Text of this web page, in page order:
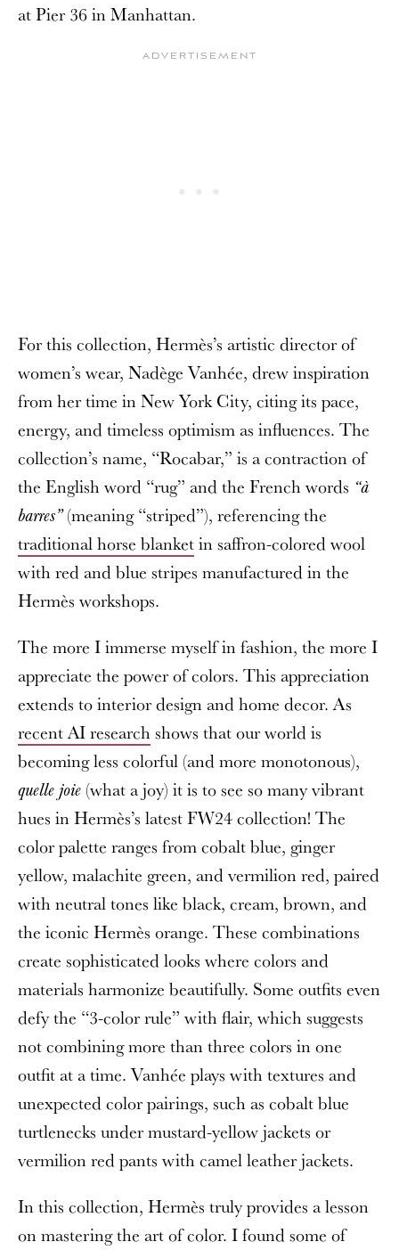
at Pier 36 in Manhattan.
For this collection, Hermès’s artistic director of
women’s wear, Nadège Vanhée, drew inspiration
from her time in New York City, citing its pace,
energy, and timeless optimism as influences. The
collection’s name, “Rocabar,” is a contraction of
the English word “rug” and the French words “à
barres”(meaning “striped”), referencing the
traditional horse blanketin saffron-colored wool
with red and blue stripes manufactured in the
Hermès workshops.
The more I immerse myself in fashion, the more I
appreciate the power of colors. This appreciation
extends to interior design and home decor. As
recent AI researchshows that our world is
becoming less colorful (and more monotonous),
quelle joie (what a joy) it is to see so many vibrant
hues in Hermès’s latest FW24 collection! The
color palette ranges from cobalt blue, ginger
yellow, malachite green, and vermilion red, paired
with neutral tones like black, cream, brown, and
the iconic Hermès orange. These combinations
create sophisticated looks where colors and
materials harmonize beautifully. Some outfits even
defy the “3-color rule” with flair, which suggests
not combining more than three colors in one
outfit at a time. Vanhée plays with textures and
unexpected color pairings, such as cobalt blue
turtlenecks under mustard-yellow jackets or
vermilion red pants with camel leather jackets.
In this collection, Hermès truly provides a lesson
on mastering the art of color. I found some of